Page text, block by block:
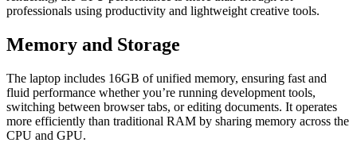
professionals using productivity and lightweight creative tools.
Memory and Storage
The laptop includes 16GB of unified memory, ensuring fast and
fluid performance whether you’re running development tools,
switching between browser tabs, or editing documents. It operates
more efficiently than traditional RAM by sharing memory across the
CPU and GPU.